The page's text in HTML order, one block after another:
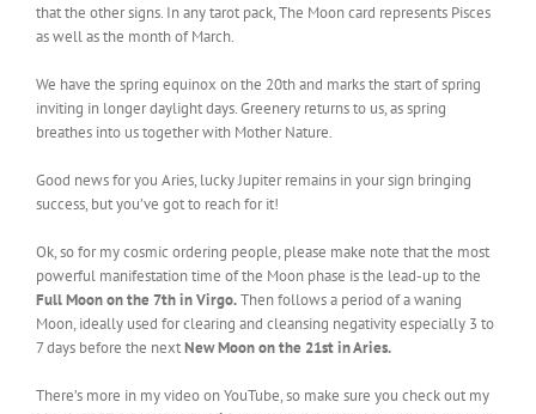
that the other signs. In any tarot pack, The Moon card represents Pisces
as well as the month of March.
We have the spring equinox on the 20th and marks the start of spring
inviting in longer daylight days. Greenery returns to us, as spring
breathes into us together with Mother Nature.
Good news for you Aries, lucky Jupiter remains in your sign bringing
success, but you’ve got to reach for it!
Ok, so for my cosmic ordering people, please make note that the most
powerful manifestation time of the Moon phase is the lead-up to the
Full Moon on the 7th in Virgo.Then follows a period of a waning
Moon, ideally used for clearing and cleansing negativity especially 3 to
7 days before the nextNew Moon on the 21st in Aries.
There’s more in my video on YouTube, so make sure you check out my